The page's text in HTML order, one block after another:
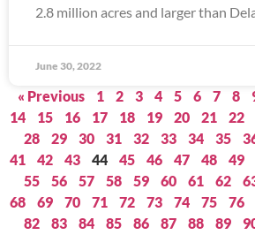
2.8 million acres and larger than
June 30, 2022
« Previous 1 2 3 4 5 6 7 8
14
15 16 17 18 19 20 21 22
28
29 30 31 32 33 34 35
41
42 43 44 45 46 47 48 49
55
56 57 58 59 60 61 62
68
69 70 71 72 73 74 75 76
82
83 84 85 86 87 88 89